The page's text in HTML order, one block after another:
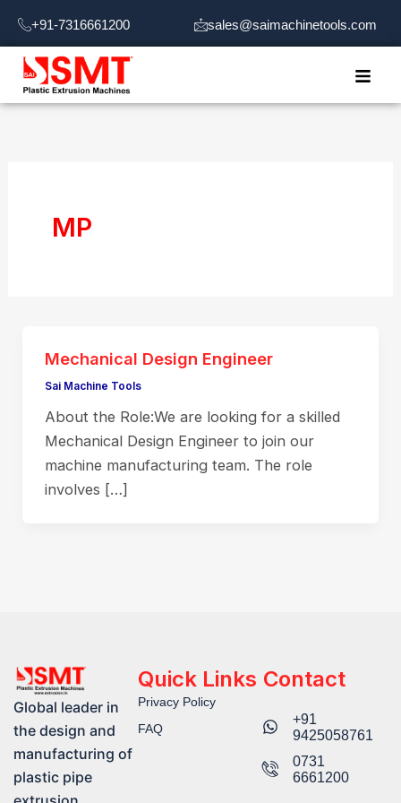
content
+91-7316661200 sales@saimachinetools.com
MP
Mechanical Design Engineer
Sai Machine Tools
About the Role:We are looking for a skilled
Mechanical Design Engineer to join our
machine manufacturing team. The role
involves […]
Global leader in
the design and
manufacturing of
plastic pipe
Quick Links
Privacy Policy
FAQ
Contact
+91
9425058761​
0731
6661200